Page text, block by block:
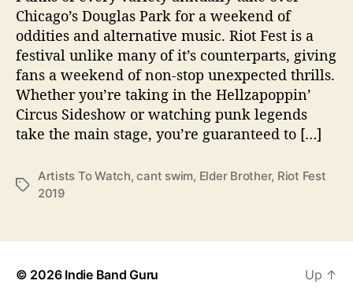
t
h
o
r
t
e
o
t
F
e
s
t
2
0
M
Chicago’s Douglas Park for a weekend of
oddities and alternative music. Riot Fest is a
festival unlike many of it’s counterparts, giving
fans a weekend of non-stop unexpected thrills.
Whether you’re taking in the Hellzapoppin’
Circus Sideshow or watching punk legends
take the main stage, you’re guaranteed to […]
T
Artists To Watch,cant swim, Elder Brother, Riot Fest
2019
© 2026 Indie Band Guru Up ↑